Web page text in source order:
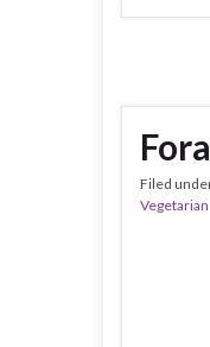
Filed
Vegetarian